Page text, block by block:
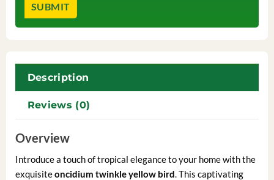
Description
Reviews (0)
Overview
Introduce a touch of tropical elegance to your home with the
exquisiteoncidium twinkle yellow bird. This captivating